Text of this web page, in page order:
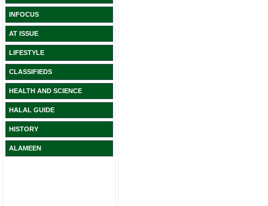
INFOCUS
AT ISSUE
LIFESTYLE
CLASSIFIEDS
HEALTH AND SCIENCE
HALAL GUIDE
HISTORY
ALAMEEN